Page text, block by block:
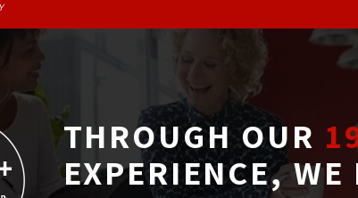
THROUGH OUR
EXPERIENCE,